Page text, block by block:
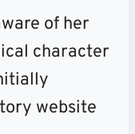
of her
character
website